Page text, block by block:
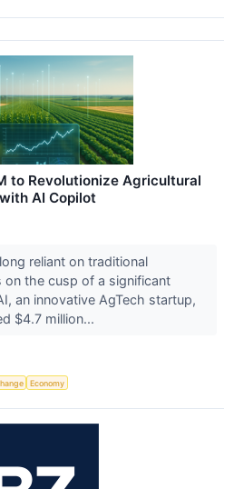
to Revolutionize Agricultural
AI Copilot
reliant on traditional
the cusp of a significant
an innovative AgTech startup,
$4.7 million...
Economy